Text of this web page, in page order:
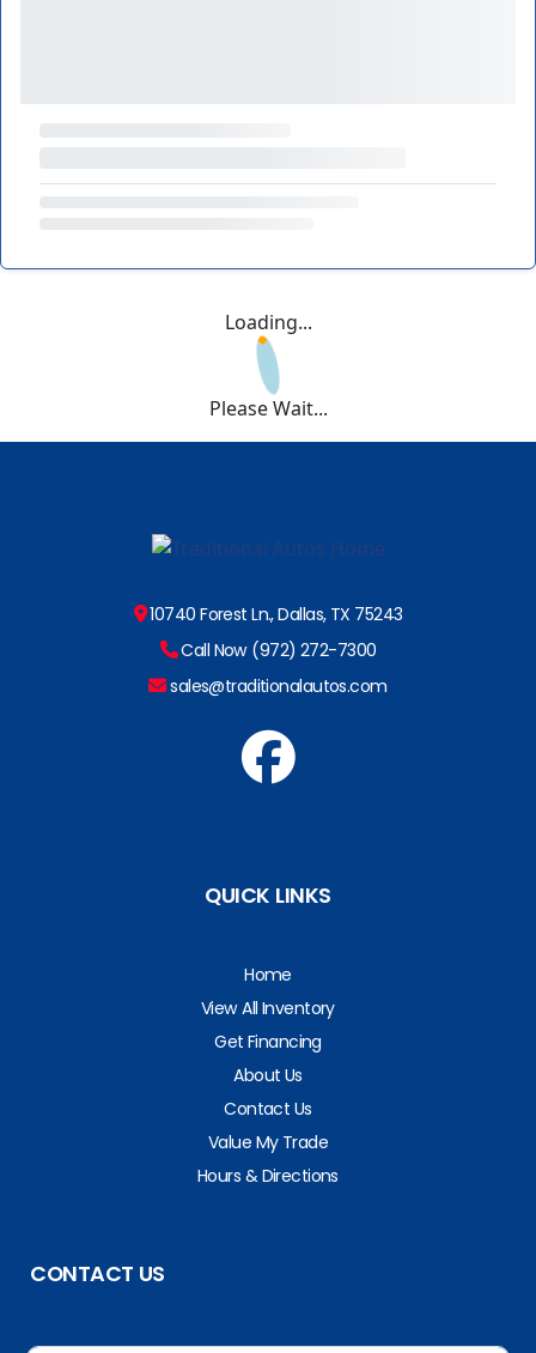
Loading...
Please Wait...
10740 Forest Ln., Dallas, TX 75243
Call Now (972) 272-7300
sales@traditionalautos.com
QUICK LINKS
Home
View All Inventory
Get Financing
About Us
Contact Us
Value My Trade
Hours & Directions
CONTACT US